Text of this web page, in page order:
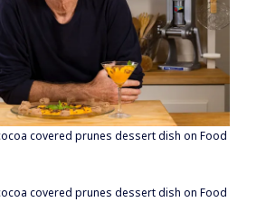
covered prunes dessert dish on Food
covered prunes dessert dish on Food